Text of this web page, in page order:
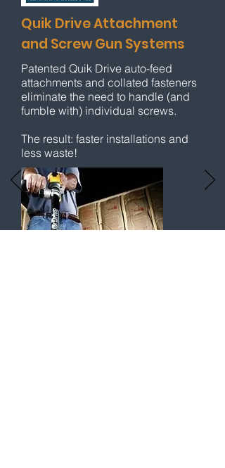
Quik Drive Attachment
and Screw Gun Systems
Patented Quik Drive auto-feed
attachments and collated fasteners
eliminate the need to handle (and
fumble with) individual screws.
The result: faster installations and
less waste!